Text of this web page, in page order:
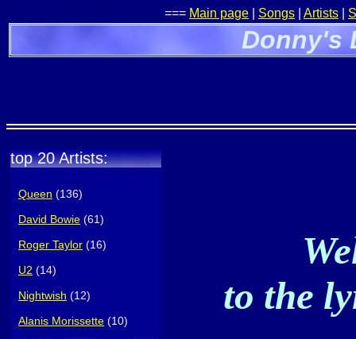
=== Main page Songs Artists
Donny's
top 20 Artists:
Queen (136)
David Bowie (61)
Roger Taylor (16)
U2 (14)
Nightwish (12)
Alanis Morissette (10)
to the